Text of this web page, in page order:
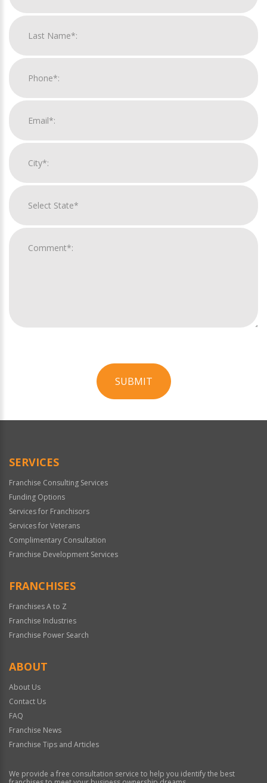
SUBMIT
Official
SERVICES
Franchise Consulting Services
Funding Options
Services for Franchisors
Services for Veterans
Complimentary Consultation
Franchise Development Services
FRANCHISES
Franchises A to Z
Franchise Industries
Franchise Power Search
ABOUT
About Us
Contact Us
FAQ
Franchise News
Franchise Tips and Articles
We provide a free consultation service to help you identify the best